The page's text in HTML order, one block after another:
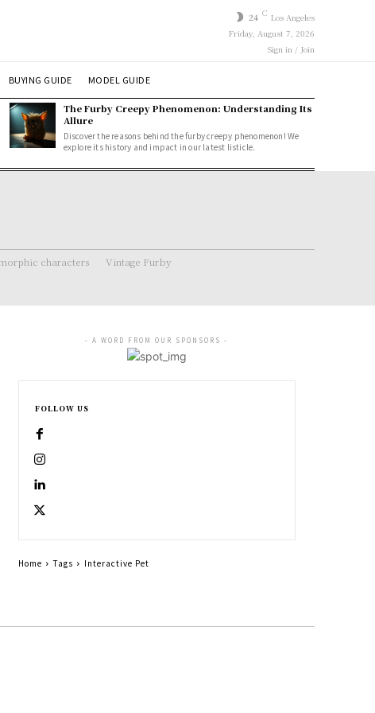
24 C Los Angeles
Friday, August 7, 2026
Sign in / Join
BUYING GUIDE MODEL GUIDE
The Furby Creepy Phenomenon: Understanding Its
Allure
Discover the reasons behind the furby creepy phenomenon! We
explore its history and impact in our latest listicle.
characters Vintage Furby
- A WORD FROM OUR SPONSORS -
FOLLOW US
Home Tags Interactive Pet